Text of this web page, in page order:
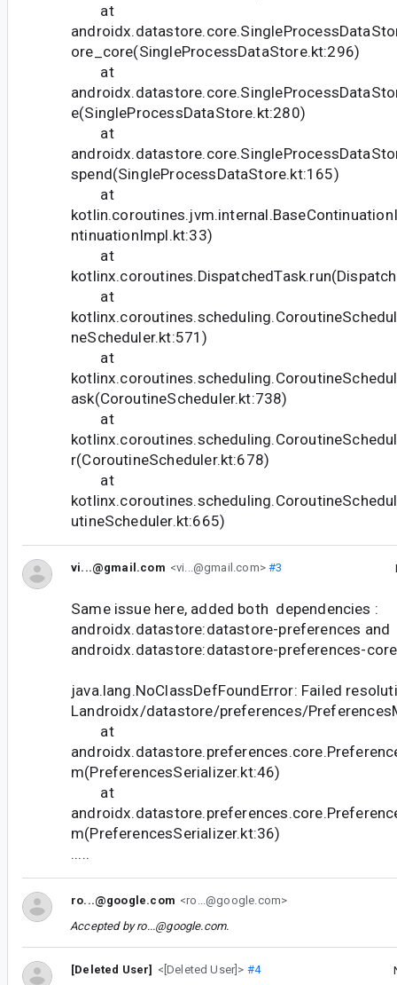
at
ore_core(SingleProcessDataStore.kt:296)
at
e(SingleProcessDataStore.kt:280)
at
spend(SingleProcessDataStore.kt:165)
at
ntinuationImpl.kt:33)
at
at
neScheduler.kt:571)
at
ask(CoroutineScheduler.kt:738)
at
r(CoroutineScheduler.kt:678)
at
utineScheduler.kt:665)
vi...@gmail.com <vi...@gmail.com>#3
Same issue here, added both dependencies :
androidx.datastore:datastore-preferences and
androidx.datastore:datastore-preferences-
java.lang.NoClassDefFoundError: Failed
Landroidx/datastore/preferences/
at
m(PreferencesSerializer.kt:46)
at
m(PreferencesSerializer.kt:36)
.....
ro...@google.com <ro...@google.com>
Accepted byro...@google.com.
[Deleted User] <[Deleted User]> #4